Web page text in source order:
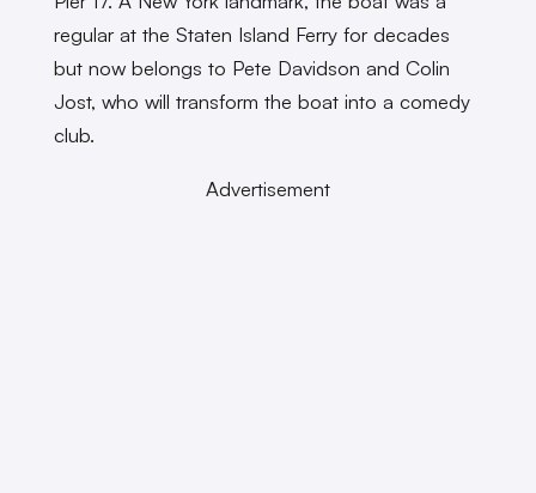
regular at the Staten Island Ferry for decades
but now belongs to Pete Davidson and Colin
Jost, who will transform the boat into a comedy
club.
Advertisement